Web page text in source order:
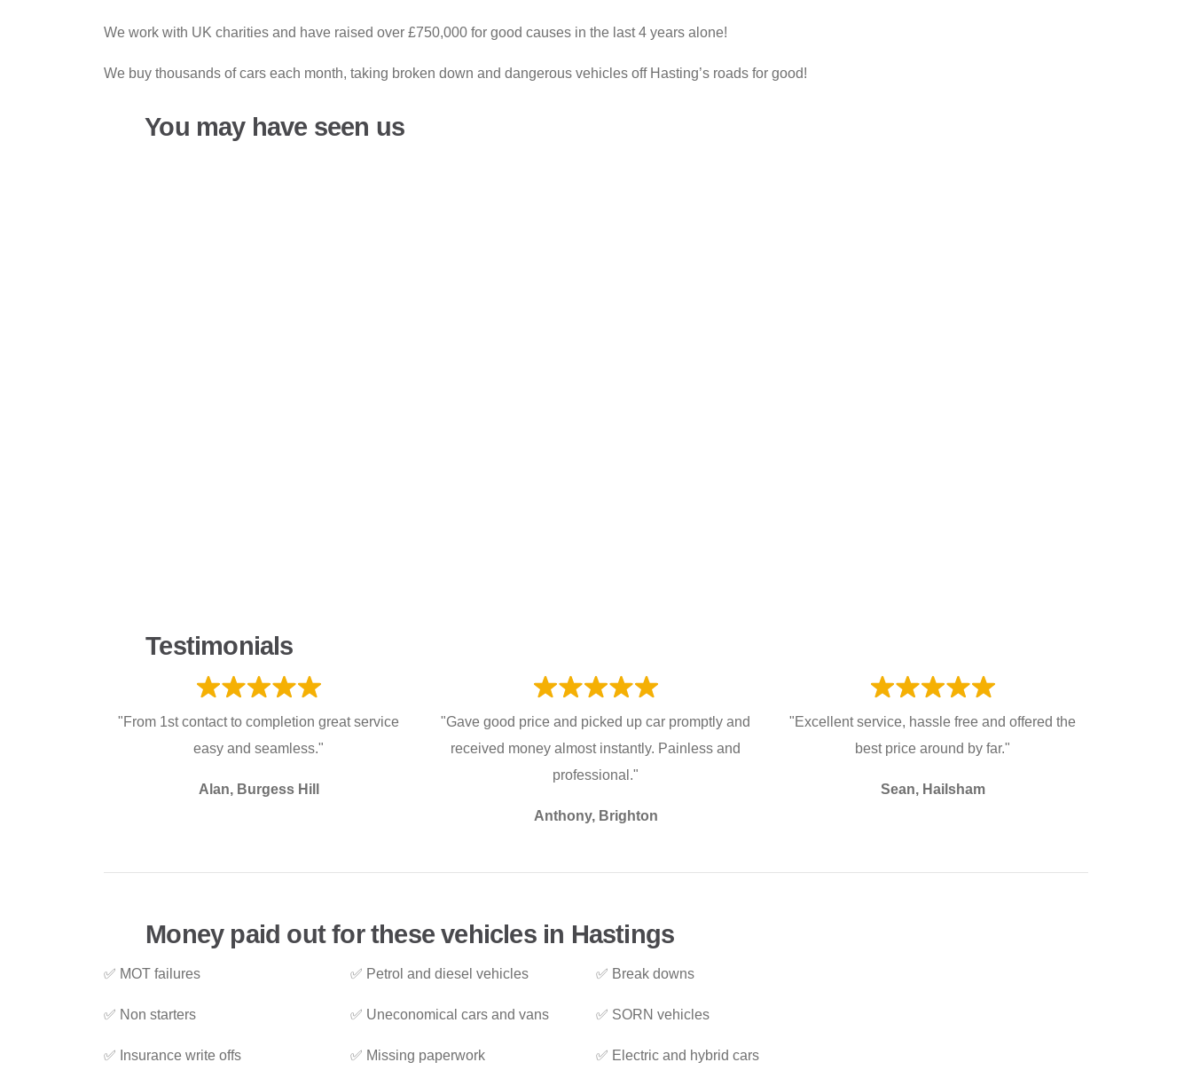
We work with UK charities and have raised over £750,000 for good causes in the last 4 years alone!
We buy thousands of cars each month, taking broken down and dangerous vehicles off Hasting’s roads for good!
You may have seen us
Testimonials
"From 1st contact to completion great service
easy and seamless."
Alan, Burgess Hill
"Gave good price and picked up car promptly and
received money almost instantly. Painless and
professional."
Anthony, Brighton
"Excellent service, hassle free and offered the
best price around by far."
Sean, Hailsham
Money paid out for these vehicles in Hastings
✅ MOT failures
✅ Non starters
✅ Insurance write offs
✅ Petrol and diesel vehicles
✅ Uneconomical cars and vans
✅ Missing paperwork
✅ Break downs
✅ SORN vehicles
✅ Electric and hybrid cars